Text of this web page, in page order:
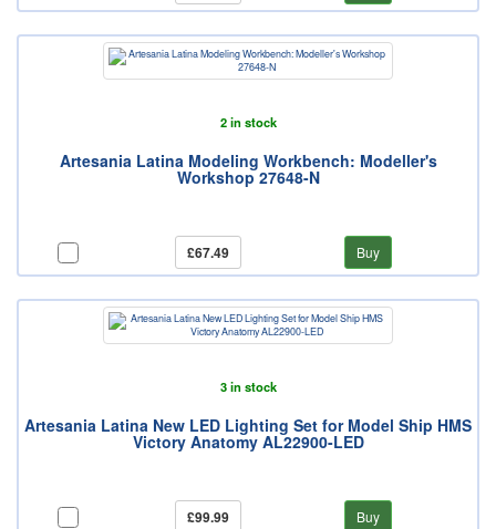
2 in stock
Artesania Latina Modeling Workbench: Modeller's
Workshop 27648-N
£67.49 Buy
3 in stock
Artesania Latina New LED Lighting Set for Model Ship HMS
Victory Anatomy AL22900-LED
£99.99 Buy